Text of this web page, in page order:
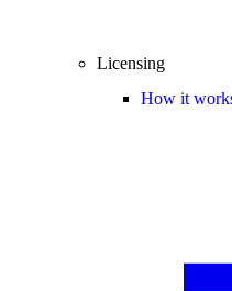
Licensing
How it